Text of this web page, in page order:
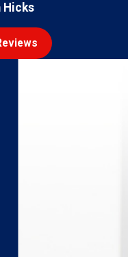
Hicks